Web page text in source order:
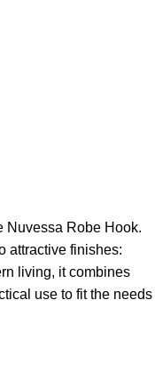
Nuvessa Robe Hook.
attractive finishes:
living, it combines
use to fit the needs